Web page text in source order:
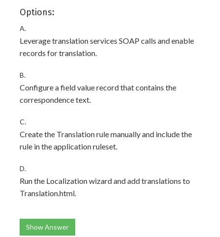
Options:
A.
Leverage translation services SOAP calls and enable
records for translation.
B.
Configure a field value record that contains the
correspondence text.
C.
Create the Translation rule manually and include the
rule in the application ruleset.
D.
Run the Localization wizard and add translations to
Translation.html.
Show Answer